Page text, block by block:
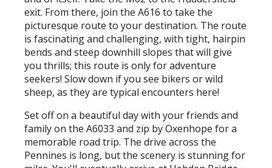
exit. From there, join the A616 to take the
picturesque route to your destination. The route
is fascinating and challenging, with tight, hairpin
bends and steep downhill slopes that will give
you thrills; this route is only for adventure
seekers! Slow down if you see bikers or wild
sheep, as they are typical encounters here!
Set off on a beautiful day with your friends and
family on the A6033 and zip by Oxenhope for a
memorable road trip. The drive across the
Pennines is long, but the scenery is stunning for